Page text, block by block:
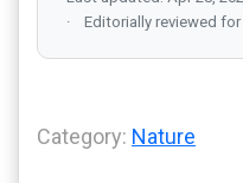
Editorially reviewed
Category: Nature